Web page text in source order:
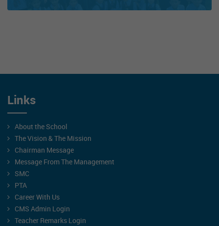
Links
About the School
The Vision & The Mission
Chairman Message
Message From The Management
SMC
PTA
Career With Us
CMS Admin Login
Teacher Remarks Login